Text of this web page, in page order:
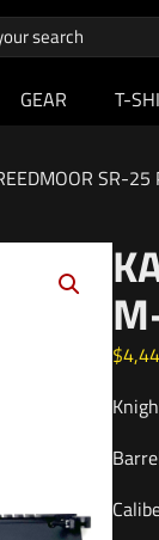
GEAR T-
SR-
$